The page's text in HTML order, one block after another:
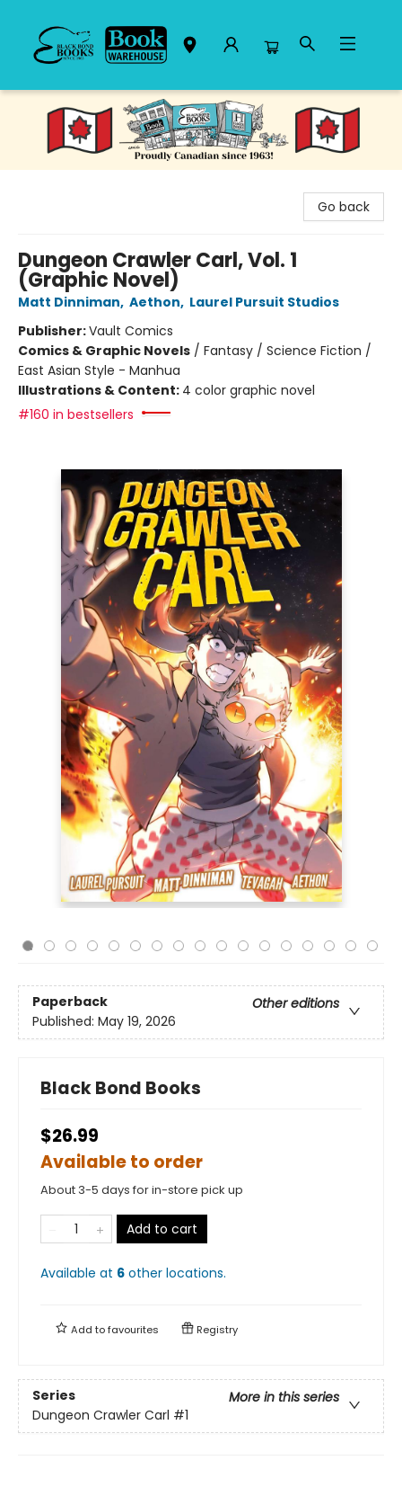
Black Bond Books
Go back
Dungeon Crawler Carl, Vol. 1
(Graphic Novel)
Matt Dinniman, Aethon, Laurel Pursuit Studios
Publisher:Vault Comics
Comics & Graphic Novels / Fantasy / Science Fiction /
East Asian Style - Manhua
Illustrations & Content: 4 color graphic novel
#160 in bestsellers
Paperback
Other editions
Published: May 19, 2026
Black Bond Books
$26.99
Available to order
About 3-5 days for in-store pick up
Add to cart
Available at 6 other locations.
Add tofavourites Registry
Series
More in this series
Dungeon Crawler Carl #1